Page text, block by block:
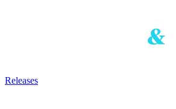
Releases